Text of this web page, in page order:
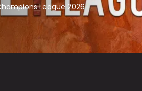
League 2026